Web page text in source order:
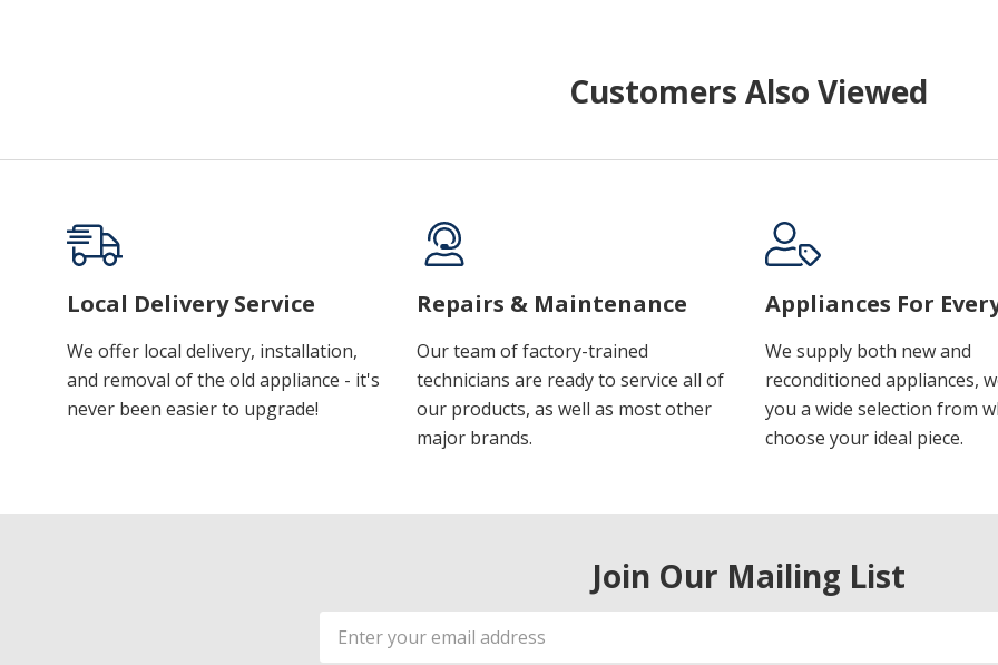
Customers Also Viewed
Local Delivery Service
We offer local delivery, installation,
and removal of the old appliance - it's
never been easier to upgrade!
Repairs & Maintenance
Our team of factory-trained
technicians are ready to service all of
our products, as well as most other
major brands.
Appliances For
We supply both new and
reconditioned appliances,
you a wide selection from
choose your ideal piece.
Join Our Mailing List
Email
Address